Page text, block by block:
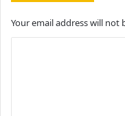
Your email address will not